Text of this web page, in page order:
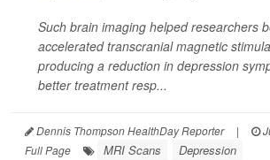
Such brain imaging helped researchers
accelerated transcranial magnetic
producing a reduction in depression
better treatment resp...
Dennis Thompson HealthDay Reporter |
Full Page
MRI Scans Depression